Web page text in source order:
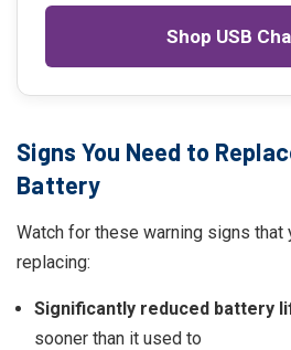
Shop USB
Signs You Need to
Battery
Watch for these warning signs that
replacing:
Significantly reduced battery
sooner than it used to